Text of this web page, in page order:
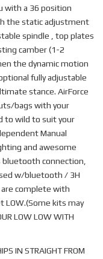
with a 36 position
the static adjustment
spindle , top plates
camber (1-2
the dynamic motion
fully adjustable
stance. AirForce
bags with your
to wild to suit your
Manual
and awesome
connection,
w/bluetooth / 3H
complete with
LOW.(Some kits may
LOW LOW WITH
IN STRAIGHT FROM